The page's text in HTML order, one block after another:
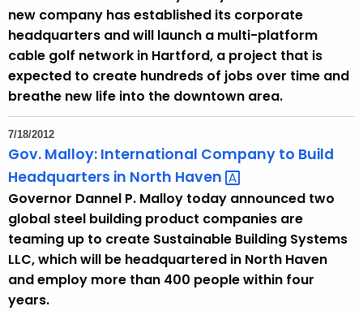
new company has established its corporate
headquarters and will launch a multi-platform
cable golf network in Hartford, a project that is
expected to create hundreds of jobs over time and
breathe new life into the downtown area.
7/18/2012
Gov. Malloy: International Company to Build
Headquarters in North Haven
Governor Dannel P. Malloy today announced two
global steel building product companies are
teaming up to create Sustainable Building Systems
LLC, which will be headquartered in North Haven
and employ more than 400 people within four
years.